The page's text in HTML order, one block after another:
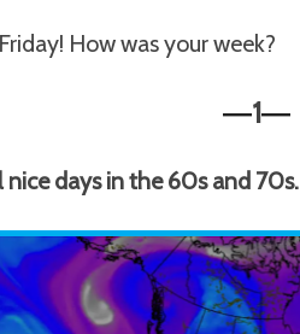
How was your week?
—1—
nice days in the 60s and 70s.